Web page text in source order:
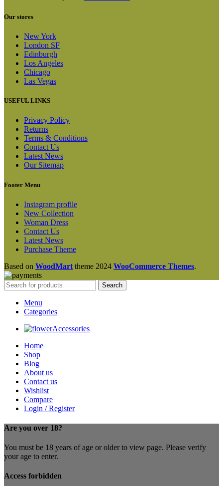
Our stores
New York
London SF
Edinburgh
Los Angeles
Chicago
Las Vegas
USEFUL LINKS
Privacy Policy
Returns
Terms & Conditions
Contact Us
Latest News
Our Sitemap
Footer Menu
Instagram profile
New Collection
Woman Dress
Contact Us
Latest News
Purchase Theme
Based on WoodMart theme 2024 WooCommerce Themes.
Search
Menu
Categories
Accessories
Home
Shop
Blog
About us
Contact us
Wishlist
Compare
Login / Register
Are you over 18?
You must be 18 years of age or older to view page. Please verify
your age to enter.
Access forbidden